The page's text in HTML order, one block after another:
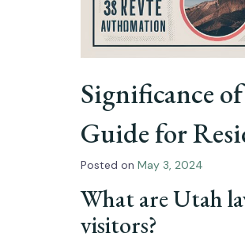
Significance
Guide for
Posted on May 3, 2024
What are Utah
visitors?